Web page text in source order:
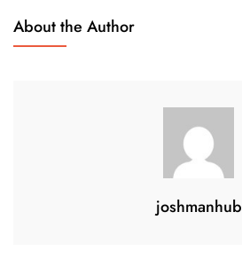
About the Author
joshmanhub